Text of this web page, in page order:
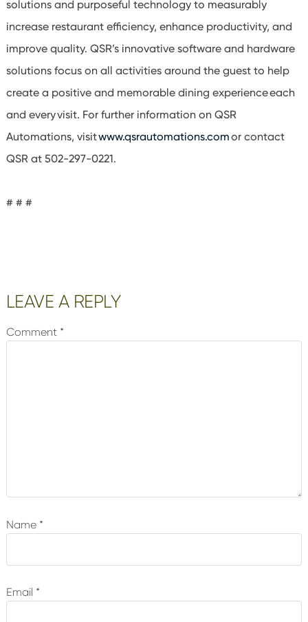
solutions and purposeful technology to measurably
increase restaurant efficiency, enhance productivity, and
improve quality. QSR’s innovative software and hardware
solutions focus on all activities around the guest to help
create a positive and memorable dining experience each
and every visit. For further information on QSR
Automations, visitwww.qsrautomations.comor contact
QSR at 502-297-0221.
# # #
Reader
LEAVE A REPLY
Comment *
Name *
Email *